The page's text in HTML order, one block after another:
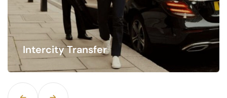
Hourly Rate Service
Time is of the essence when traveling, especially
when navigating busy airports.